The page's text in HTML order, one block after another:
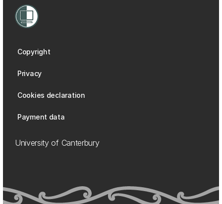
Copyright
Privacy
Cookies declaration
Payment data
University of Canterbury